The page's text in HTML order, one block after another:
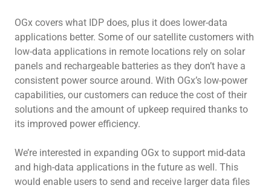
OGx covers what IDP does, plus it does lower-data
applications better. Some of our satellite customers with
low-data applications in remote locations rely on solar
panels and rechargeable batteries as they don’t have a
consistent power source around. With OGx’s low-power
capabilities, our customers can reduce the cost of their
solutions and the amount of upkeep required thanks to
its improved power efficiency.
We’re interested in expanding OGx to support mid-data
and high-data applications in the future as well. This
would enable users to send and receive larger data files